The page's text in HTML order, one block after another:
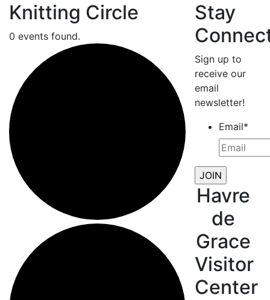
Knitting Circle
0 events found.
Stay
Sign up to
receive our
email
newsletter!
Email*
Havre
de
Grace
Visitor
Center